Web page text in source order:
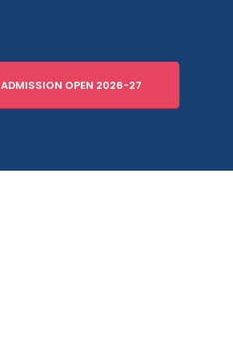
ADMISSION OPEN 2026-27